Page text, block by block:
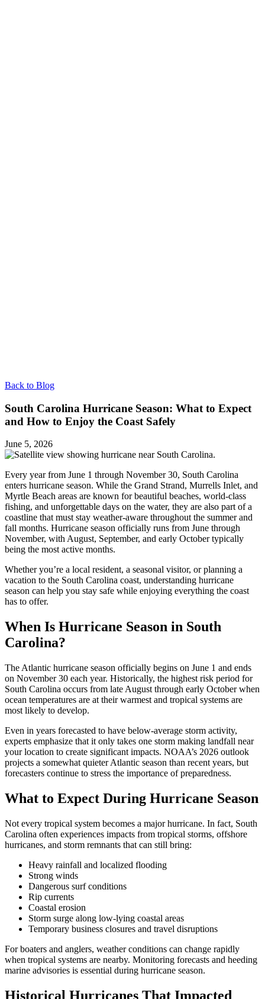
Back to Blog
South Carolina Hurricane Season: What to Expect
and How to Enjoy the Coast Safely
June 5, 2026
Every year from June 1 through November 30, South Carolina
enters hurricane season. While the Grand Strand, Murrells Inlet, and
Myrtle Beach areas are known for beautiful beaches, world-class
fishing, and unforgettable days on the water, they are also part of a
coastline that must stay weather-aware throughout the summer and
fall months. Hurricane season officially runs from June through
November, with August, September, and early October typically
being the most active months.
Whether you’re a local resident, a seasonal visitor, or planning a
vacation to the South Carolina coast, understanding hurricane
season can help you stay safe while enjoying everything the coast
has to offer.
When Is Hurricane Season in South
Carolina?
The Atlantic hurricane season officially begins on June 1 and ends
on November 30 each year. Historically, the highest risk period for
South Carolina occurs from late August through early October when
ocean temperatures are at their warmest and tropical systems are
most likely to develop.
Even in years forecasted to have below-average storm activity,
experts emphasize that it only takes one storm making landfall near
your location to create significant impacts. NOAA’s 2026 outlook
projects a somewhat quieter Atlantic season than recent years, but
forecasters continue to stress the importance of preparedness.
What to Expect During Hurricane Season
Not every tropical system becomes a major hurricane. In fact, South
Carolina often experiences impacts from tropical storms, offshore
hurricanes, and storm remnants that can still bring:
Heavy rainfall and localized flooding
Strong winds
Dangerous surf conditions
Rip currents
Coastal erosion
Storm surge along low-lying coastal areas
Temporary business closures and travel disruptions
For boaters and anglers, weather conditions can change rapidly
when tropical systems are nearby. Monitoring forecasts and heeding
marine advisories is essential during hurricane season.
Historical Hurricanes That Impacted